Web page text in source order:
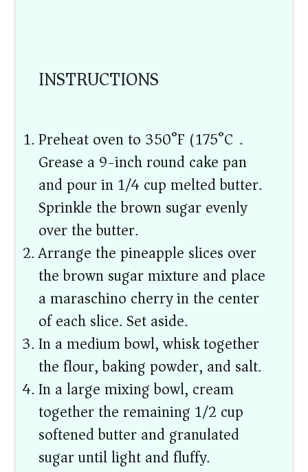
INSTRUCTIONS
Preheat oven to 350°F (175°C).
Grease a 9-inch round cake pan
and pour in 1/4 cup melted butter.
Sprinkle the brown sugar evenly
over the butter.
Arrange the pineapple slices over
the brown sugar mixture and place
a maraschino cherry in the center
of each slice. Set aside.
In a medium bowl, whisk together
the flour, baking powder, and salt.
In a large mixing bowl, cream
together the remaining 1/2 cup
softened butter and granulated
sugar until light and fluffy.